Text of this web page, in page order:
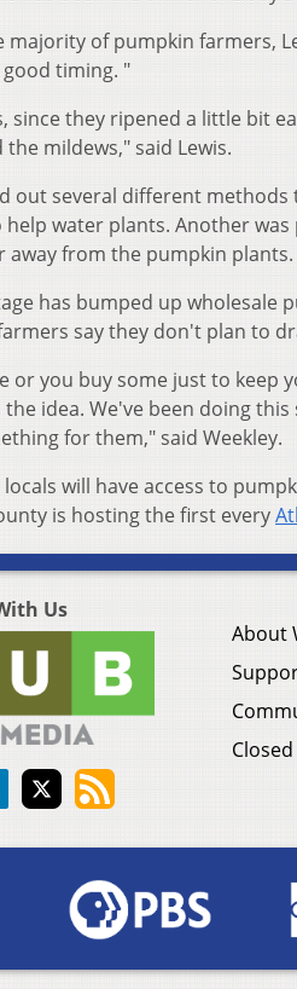
majority of pumpkin farmers,
timing. "
since they ripened a little bit
mildews," said Lewis.
out several different
help water plants. Another
away from the pumpkin plants.
has bumped up wholesale
say they don't plan to
or you buy some just to keep
idea. We've been doing
for them," said Weekley.
locals will have access to
is hosting the first every
Us
About